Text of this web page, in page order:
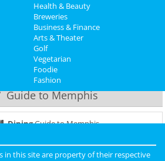
Jun 25 | 1:00 PM | Sunday
at Orpheum Theatre - Memphis
Frozen - The Musical
Jun 25 | 6:30 PM | Sunday
at Orpheum Theatre - Memphis
Guide to Memphis
DiningGuide to Memphis
Nightlifein Memphis
Health & Beauty
Breweries
Business & Finance
Arts & Theater
Golf
Vegetarian
Foodie
Fashion
in this site are property of their respective